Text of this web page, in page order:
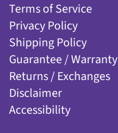
Terms of Service
Privacy Policy
Shipping Policy
Guarantee / Warranty
Returns / Exchanges
Disclaimer
Accessibility